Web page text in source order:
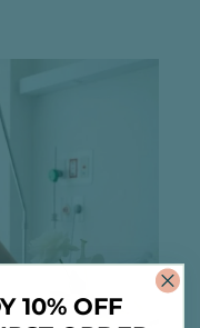
10% OFF